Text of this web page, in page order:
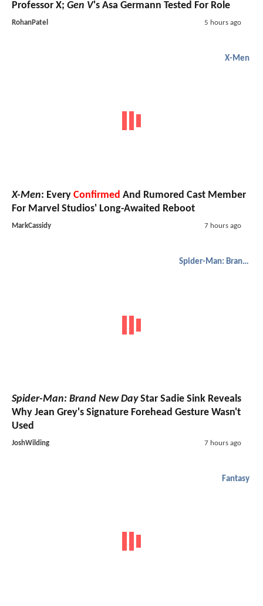
Professor X; Gen V's Asa Germann Tested For Role
RohanPatel 5 hours ago
X-Men
X-Men: Every Confirmed And Rumored Cast Member
For Marvel Studios' Long-Awaited Reboot
MarkCassidy 7 hours ago
Spider-Man: Brand New Day
Spider-Man: Brand New DayStar Sadie Sink Reveals
Why Jean Grey's Signature Forehead Gesture Wasn't
Used
JoshWilding 7 hours ago
Fantasy